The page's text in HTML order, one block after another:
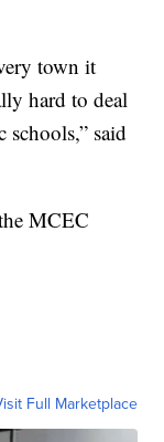
town it
hard to deal
said
MCEC
Full Marketplace